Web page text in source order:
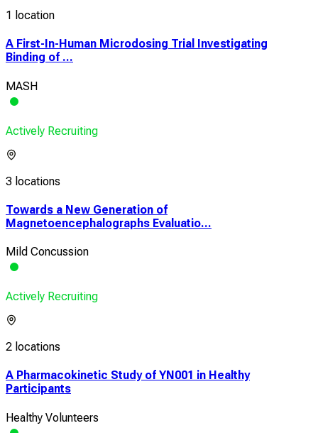
1 location
A First-In-Human Microdosing Trial Investigating
Binding of ...
MASH
Actively Recruiting
3 locations
Towards a New Generation of
Magnetoencephalographs Evaluatio...
Mild Concussion
Actively Recruiting
2 locations
A Pharmacokinetic Study of YN001 in Healthy
Participants
Healthy Volunteers